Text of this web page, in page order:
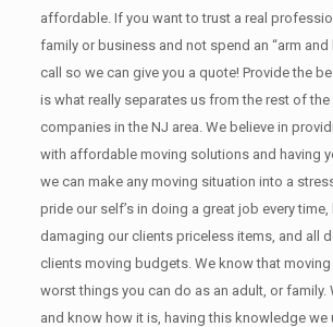
affordable. If you want to trust a real
family or business and not spend an “arm and
call so we can give you a quote! Provide the
is what really separates us from the rest of the
companies in the NJ area. We believe in
with affordable moving solutions and having
we can make any moving situation into a
pride our self’s in doing a great job every
damaging our clients priceless items, and all
clients moving budgets. We know that
worst things you can do as an adult, or family.
and know how it is, having this knowledge we